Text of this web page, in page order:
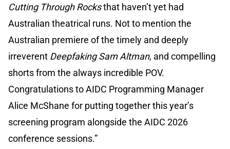
Cutting Through Rocksthat haven’t yet had
Australian theatrical runs. Not to mention the
Australian premiere of the timely and deeply
irreverent Deepfaking Sam Altman, and compelling
shorts from the always incredible POV.
Congratulations to AIDC Programming Manager
Alice McShane for putting together this year’s
screening program alongside the AIDC 2026
conference sessions.”